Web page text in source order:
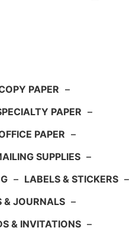
PAPER –
PAPER –
PAPER –
SUPPLIES –
– LABELS & STICKERS –
& JOURNALS –
& INVITATIONS –